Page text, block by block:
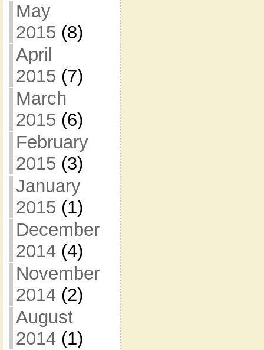
May
2015 (8)
April
2015 (7)
March
2015 (6)
February
2015 (3)
January
2015 (1)
December
2014(4)
November
2014(2)
August
2014(1)